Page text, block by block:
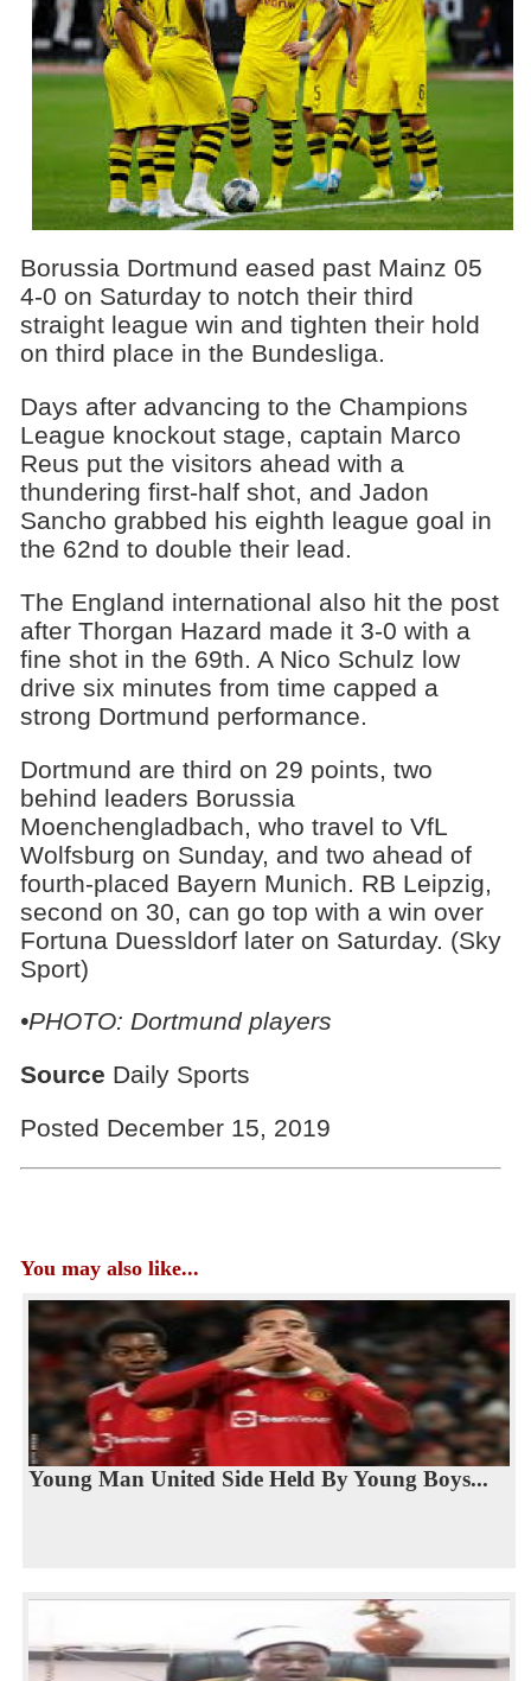
Borussia Dortmund eased past Mainz 05
4-0 on Saturday to notch their third
straight league win and tighten their hold
on third place in the Bundesliga.
Days after advancing to the Champions
League knockout stage, captain Marco
Reus put the visitors ahead with a
thundering first-half shot, and Jadon
Sancho grabbed his eighth league goal in
the 62nd to double their lead.
The England international also hit the post
after Thorgan Hazard made it 3-0 with a
fine shot in the 69th. A Nico Schulz low
drive six minutes from time capped a
strong Dortmund performance.
Dortmund are third on 29 points, two
behind leaders Borussia
Moenchengladbach, who travel to VfL
Wolfsburg on Sunday, and two ahead of
fourth-placed Bayern Munich. RB Leipzig,
second on 30, can go top with a win over
Fortuna Duessldorf later on Saturday. (Sky
Sport)
•PHOTO: Dortmund players
Source Daily Sports
Posted December 15, 2019
You may also like...
Young Man United Side Held By Young Boys...